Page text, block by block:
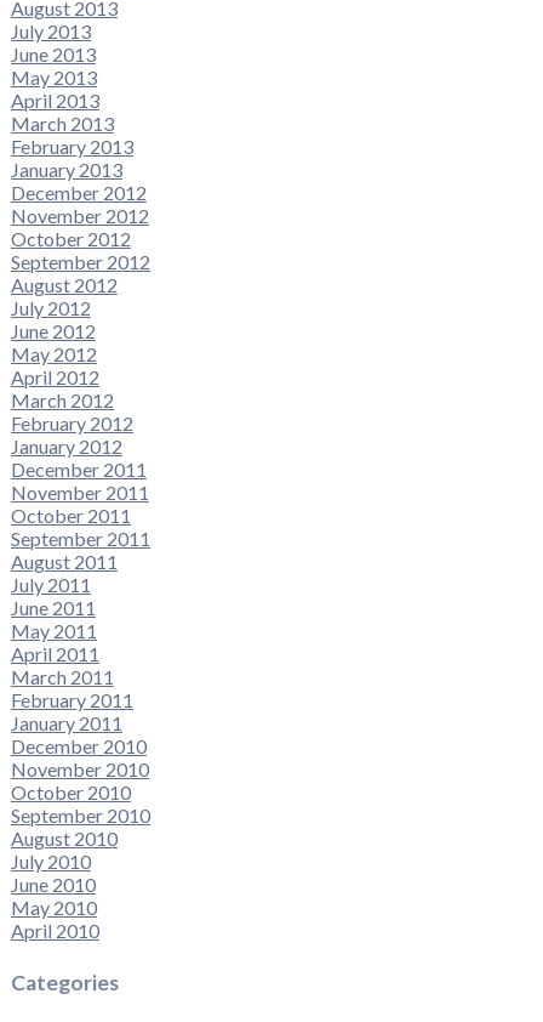
August 2013
July 2013
June 2013
May 2013
April 2013
March 2013
February 2013
January 2013
December 2012
November 2012
October 2012
September 2012
August 2012
July 2012
June 2012
May 2012
April 2012
March 2012
February 2012
January 2012
December 2011
November 2011
October 2011
September 2011
August 2011
July 2011
June 2011
May 2011
April 2011
March 2011
February 2011
January 2011
December 2010
November 2010
October 2010
September 2010
August 2010
July 2010
June 2010
May 2010
April 2010
Categories